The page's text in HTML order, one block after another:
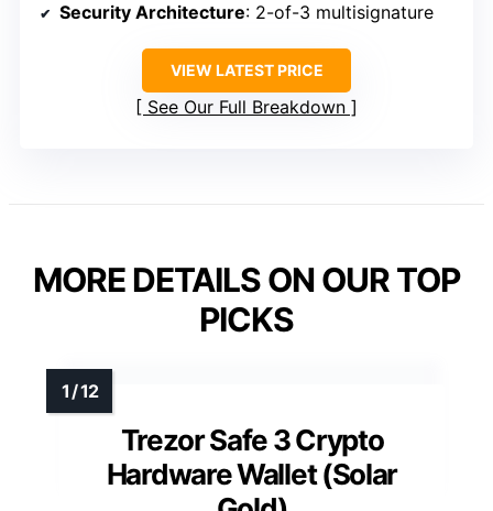
Security Architecture: 2-of-3 multisignature
VIEW LATEST PRICE
See Our Full Breakdown
MORE DETAILS ON OUR TOP
PICKS
Trezor Safe 3 Crypto
Hardware Wallet (Solar